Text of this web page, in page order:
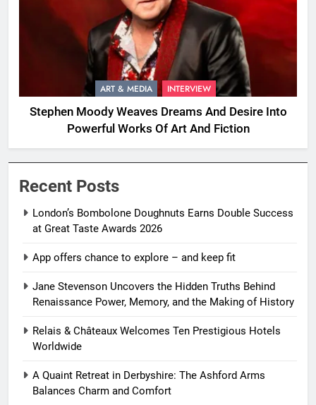
ART & MEDIA INTERVIEW
Stephen Moody Weaves Dreams And Desire Into
Powerful Works Of Art And Fiction
Recent Posts
London’s Bombolone Doughnuts Earns Double Success
at Great Taste Awards 2026
App offers chance to explore – and keep fit
Jane Stevenson Uncovers the Hidden Truths Behind
Renaissance Power, Memory, and the Making of History
Relais & Châteaux Welcomes Ten Prestigious Hotels
Worldwide
A Quaint Retreat in Derbyshire: The Ashford Arms
Balances Charm and Comfort